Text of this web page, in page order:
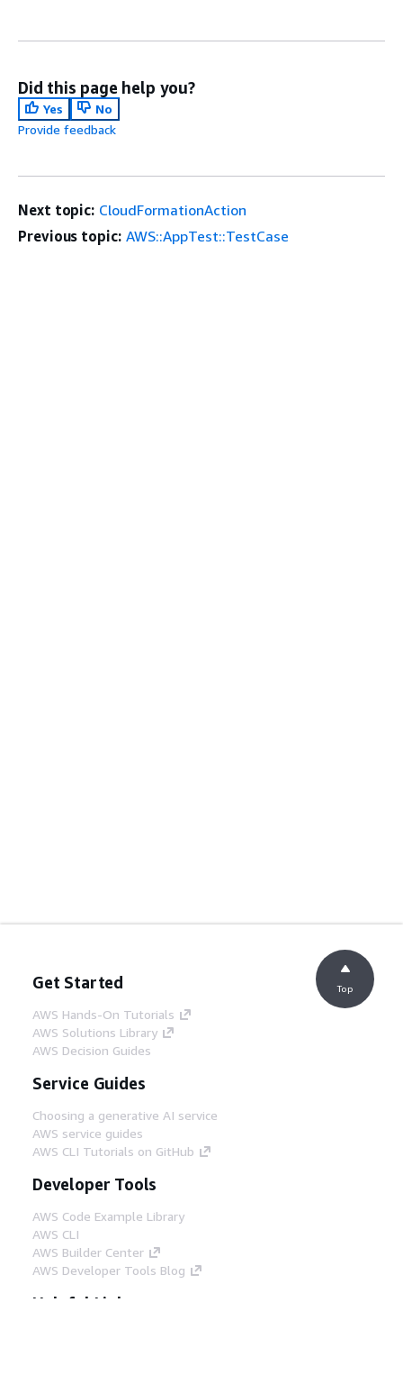
Did this page help you?
Yes
No
Provide feedback
Next topic: CloudFormationAction
Previous topic: AWS::AppTest::TestCase
Get Started
AWS Hands-On Tutorials
AWS Solutions Library
AWS Decision Guides
Service Guides
Choosing a generative AI service
AWS service guides
AWS CLI Tutorials on GitHub
Developer Tools
AWS Code Example Library
AWS CLI
AWS Builder Center
AWS Developer Tools Blog
Helpful Links
Top